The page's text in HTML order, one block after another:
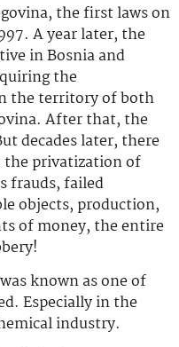
the first laws on
A year later, the
in Bosnia and
the
the territory of both
After that, the
decades later, there
the privatization of
frauds, failed
objects, production,
of money, the entire
known as one of
Especially in the
industry.